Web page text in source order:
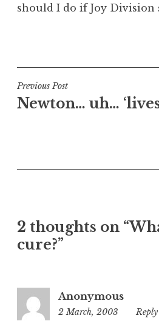
d
o
should I do if Joy Division
s
t
e
n
e
g
i
Post
navigation
Previous Post
Newton… uh…
2 thoughts on
cure?”
Anonymous
2 March, 2003
9:18
Reply